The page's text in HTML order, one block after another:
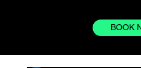
BOOK